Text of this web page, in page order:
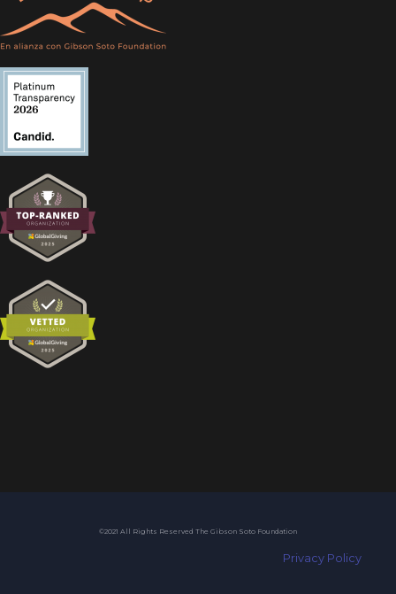
©2021 All Rights Reserved The Gibson Soto Foundation
Privacy Policy